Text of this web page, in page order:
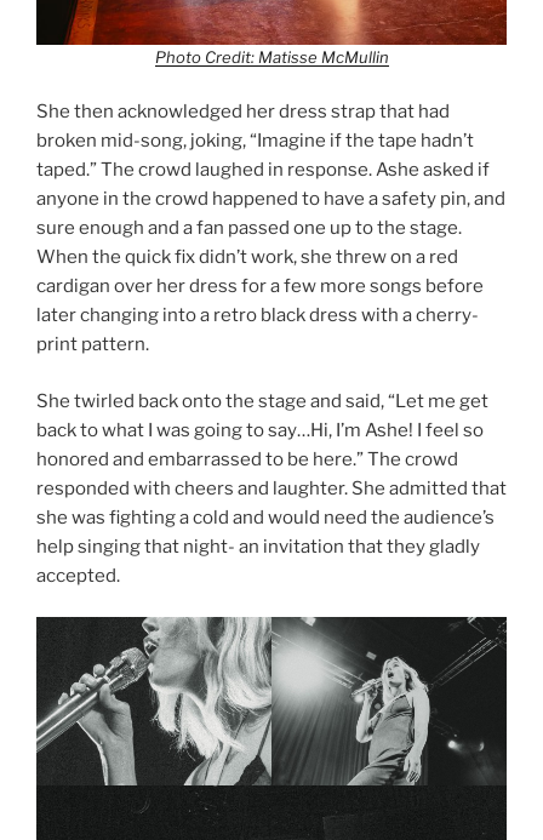
Photo Credit: Matisse McMullin
She then acknowledged her dress strap that had
broken mid-song, joking, “Imagine if the tape hadn’t
taped.” The crowd laughed in response. Ashe asked if
anyone in the crowd happened to have a safety pin, and
sure enough and a fan passed one up to the stage.
When the quick fix didn’t work, she threw on a red
cardigan over her dress for a few more songs before
later changing into a retro black dress with a cherry-
print pattern.
She twirled back onto the stage and said, “Let me get
back to what I was going to say…Hi, I’m Ashe! I feel so
honored and embarrassed to be here.” The crowd
responded with cheers and laughter. She admitted that
she was fighting a cold and would need the audience’s
help singing that night- an invitation that they gladly
accepted.